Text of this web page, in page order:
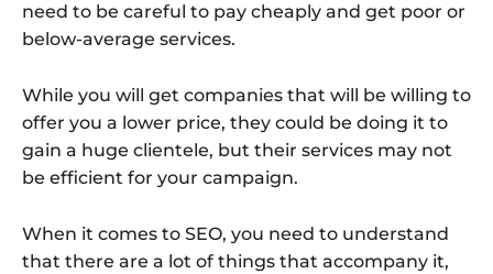
need to be careful to pay cheaply and get poor or
below-average services.
While you will get companies that will be willing to
offer you a lower price, they could be doing it to
gain a huge clientele, but their services may not
be efficient for your campaign.
When it comes to SEO, you need to understand
that there are a lot of things that accompany it,